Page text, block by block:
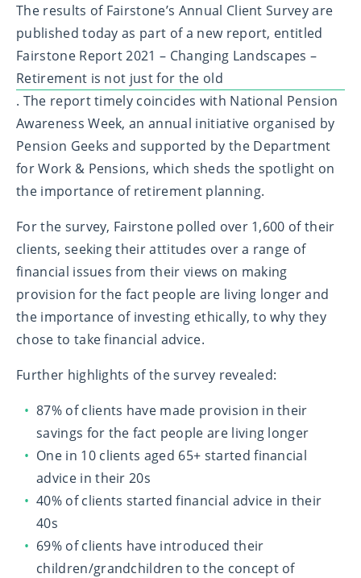
The results of Fairstone’s Annual Client Survey are
published today as part of a new report, entitled
Fairstone Report 2021 – Changing Landscapes –
Retirement is not just for the old
. The report timely coincides with National Pension
Awareness Week, an annual initiative organised by
Pension Geeks and supported by the Department
for Work & Pensions, which sheds the spotlight on
the importance of retirement planning.
For the survey, Fairstone polled over 1,600 of their
clients, seeking their attitudes over a range of
financial issues from their views on making
provision for the fact people are living longer and
the importance of investing ethically, to why they
chose to take financial advice.
Further highlights of the survey revealed:
87% of clients have made provision in their
savings for the fact people are living longer
One in 10 clients aged 65+ started financial
advice in their 20s
40% of clients started financial advice in their
40s
69% of clients have introduced their
children/grandchildren to the concept of